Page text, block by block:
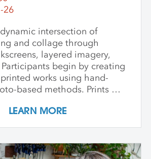
for place-based
26
intersection of
and collage through
layered imagery,
begin by creating
works using hand-
based methods. Prints are
new substrates such as
intuitive play,
LEARN MORE